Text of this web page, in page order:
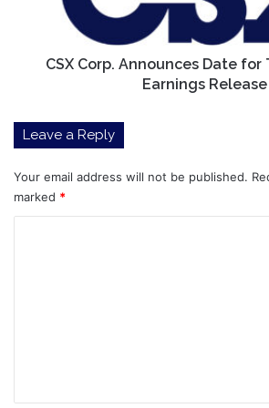
CSX Corp. Announces Date
Earnings Release
Leave a Reply
Your email address will not be published.
marked *